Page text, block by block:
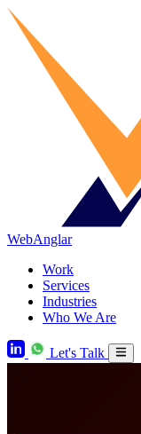
WebAnglar
Work
Services
Industries
Who We Are
Let's Talk